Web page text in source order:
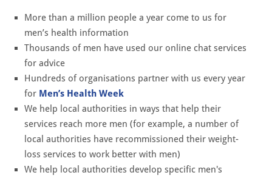
More than a million people a year come to us for
men’s health information
Thousands of men have used our online chat services
for advice
Hundreds of organisations partner with us every year
for Men’s Health Week
We help local authorities in ways that help their
services reach more men (for example, a number of
local authorities have recommissioned their weight-
loss services to work better with men)
We help local authorities develop specific men's